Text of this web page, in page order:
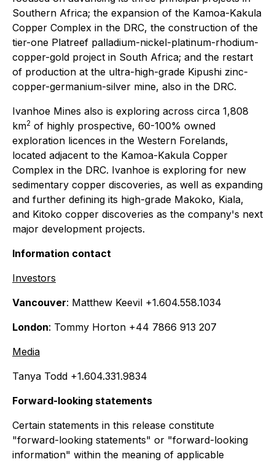
Southern Africa; the expansion of the Kamoa-Kakula
Copper Complex in the DRC, the construction of the
tier-one Platreef palladium-nickel-platinum-rhodium-
copper-gold project in South Africa; and the restart
of production at the ultra-high-grade Kipushi zinc-
copper-germanium-silver mine, also in the DRC.
Ivanhoe Mines also is exploring across circa 1,808
km2 of highly prospective, 60-100% owned
exploration licences in the Western Forelands,
located adjacent to the Kamoa-Kakula Copper
Complex in the DRC. Ivanhoe is exploring for new
sedimentary copper discoveries, as well as expanding
and further defining its high-grade Makoko, Kiala,
and Kitoko copper discoveries as the company's next
major development projects.
Information contact
Investors
Vancouver: Matthew Keevil +1.604.558.1034
London: Tommy Horton +44 7866 913 207
Media
Tanya Todd +1.604.331.9834
Forward-looking statements
Certain statements in this release constitute
"forward-looking statements" or "forward-looking
information" within the meaning of applicable